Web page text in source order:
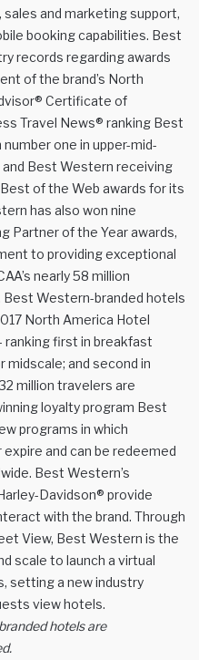
and marketing support,
booking capabilities. Best
records regarding awards
of the brand’s North
Certificate of
Travel News® ranking Best
one in upper-mid-
and Best Western receiving
of the Web awards for its
has also won nine
Partner of the Year awards,
to providing exceptional
nearly 58 million
Best Western-branded hotels
North America Hotel
ranking first in breakfast
and second in
million travelers are
loyalty program Best
programs in which
and can be redeemed
Best Western’s
Davidson® provide
with the brand. Through
View, Best Western is the
scale to launch a virtual
setting a new industry
view hotels.
hotels are